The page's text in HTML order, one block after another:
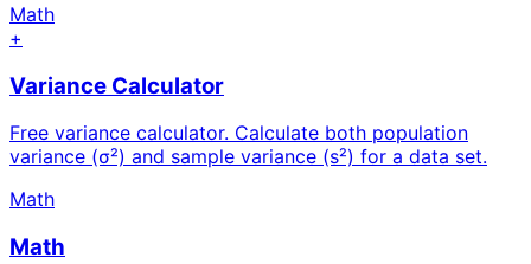
Math
+
Variance Calculator
Free variance calculator. Calculate both population
variance (σ²) and sample variance (s²) for a data set.
Math
Math